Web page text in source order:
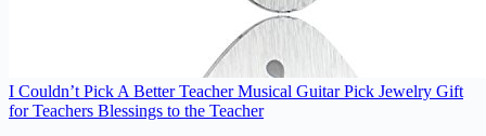
I Couldn’t Pick A Better Teacher Musical Guitar Pick Jewelry Gift
for Teachers Blessings to the Teacher